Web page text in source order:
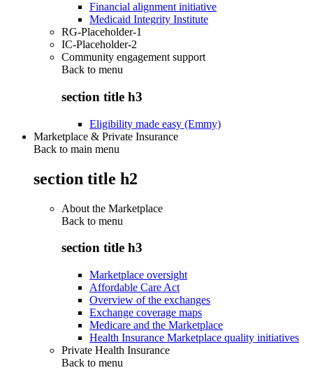
Financial alignment initiative
Medicaid Integrity Institute
RG-Placeholder-1
IC-Placeholder-2
Community engagement support
Back to menu
section title h3
Eligibility made easy (Emmy)
Marketplace & Private Insurance
Back to main menu
section title h2
About the Marketplace
Back to menu
section title h3
Marketplace oversight
Affordable Care Act
Overview of the exchanges
Exchange coverage maps
Medicare and the Marketplace
Health Insurance Marketplace quality initiatives
Private Health Insurance
Back to menu